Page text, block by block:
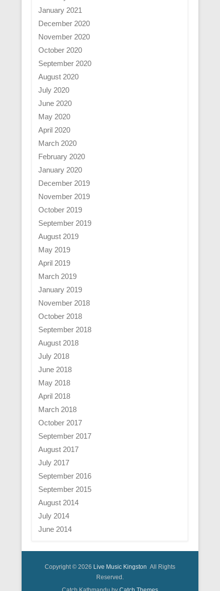
January 2021
December 2020
November 2020
October 2020
September 2020
August 2020
July 2020
June 2020
May 2020
April 2020
March 2020
February 2020
January 2020
December 2019
November 2019
October 2019
September 2019
August 2019
May 2019
April 2019
March 2019
January 2019
November 2018
October 2018
September 2018
August 2018
July 2018
June 2018
May 2018
April 2018
March 2018
October 2017
September 2017
August 2017
July 2017
September 2016
September 2015
August 2014
July 2014
June 2014
Copyright © 2026 Live Music Kingston All Rights
Reserved.